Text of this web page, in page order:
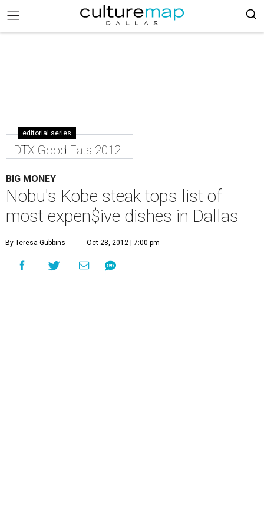
editorial series
DTX Good Eats 2012
BIG MONEY
Nobu's Kobe steak tops list of
most expen$ive dishes in Dallas
By Teresa Gubbins Oct 28, 2012 | 7:00 pm